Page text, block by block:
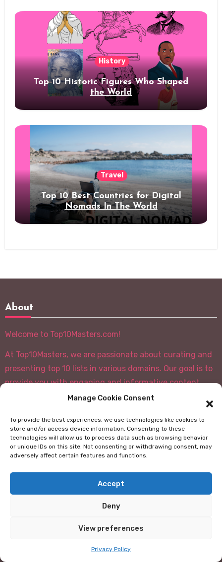
Manage Cookie Consent
To provide the best experiences, we use technologies like cookies to
store and/or access device information. Consenting to these
technologies will allow us to process data such as browsing behavior
or unique IDs on this site. Not consenting or withdrawing consent, may
adversely affect certain features and functions.
Accept
Deny
View preferences
Privacy Policy
History
Top 10 Historic Figures Who Shaped
the World
Travel
Top 10 Best Countries for Digital
Nomads In The World
About
Welcome to Top10Masters.com!
At Top10Masters, we are passionate about curating and
presenting top 10 lists in various domains. Our goal is to
provide you with engaging and informative content
that covers a wide range of topics, from movies and
Our team of experts and enthusiasts carefully
researches and selects the best items for each list,
ensuring that you get a well-rounded and insightful
experience. Whether you're looking for
recommendations, fun facts, or just want to explore
We believe that knowledge is best shared, and we strive
to create a platform where you can discover and